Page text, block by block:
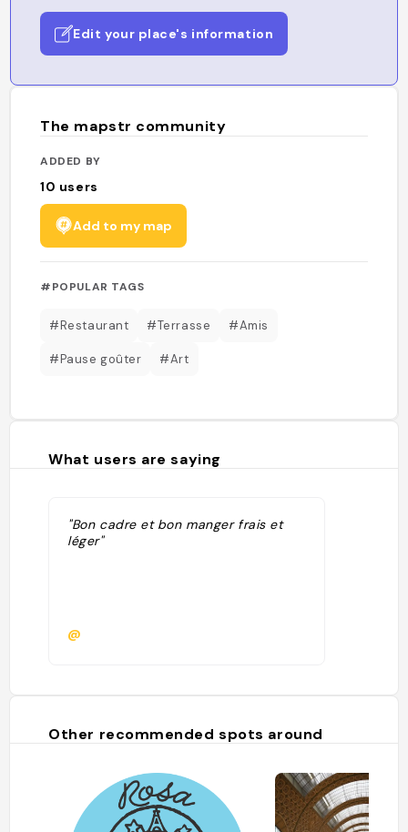
Edit your place's information
The mapstr community
ADDED BY
10 users
Add to my map
#POPULAR TAGS
#Restaurant #Terrasse #Amis
#Pause goûter #Art
What users are saying
"Bon cadre et bon manger frais et
léger"
@
Other recommended spots around